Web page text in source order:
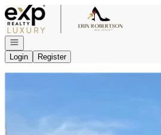
Go to: Homepage
Open navigation
Login
Register